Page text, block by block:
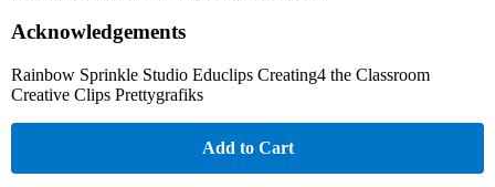
Acknowledgements
Rainbow Sprinkle Studio Educlips Creating4 the Classroom
Creative Clips Prettygrafiks
Add to Cart